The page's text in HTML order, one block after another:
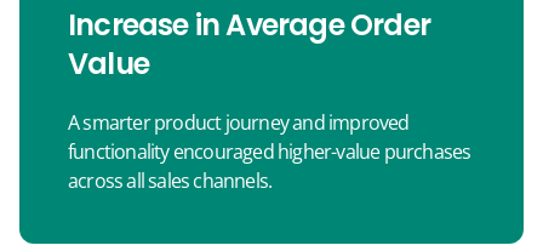
Increase in Average Order
Value
A smarter product journey and improved
functionality encouraged higher-value purchases
across all sales channels.